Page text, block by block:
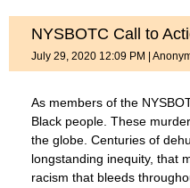
NYSBOTC Call to
July 29, 2020 12:09 PM
As members of the
Black people. These
the globe. Centuries of
longstanding inequity, that
racism that bleeds